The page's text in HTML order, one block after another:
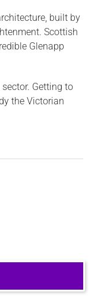
built by
Scottish
Glenapp
Getting to
the Victorian